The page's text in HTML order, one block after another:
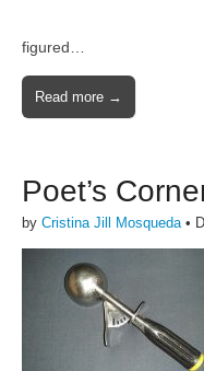
figured…
Read more →
Poet’s
by Cristina Jill Mosqueda •